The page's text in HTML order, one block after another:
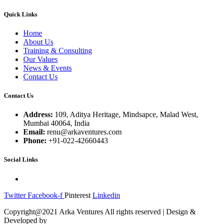
Quick Links
Home
About Us
Training & Consulting
Our Values
News & Events
Contact Us
Contact Us
Address: 109, Aditya Heritage, Mindsapce, Malad West,
Mumbai 40064, India
Email: renu@arkaventures.com
Phone: +91-022-42660443
Social Links
Twitter Facebook-f Pinterest Linkedin
Copyright@2021 Arka Ventures All rights reserved | Design &
Developed by